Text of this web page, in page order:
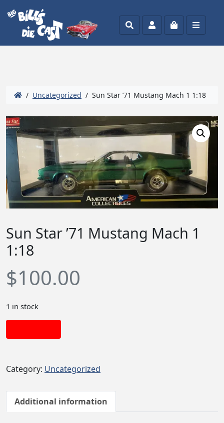
SearchAccountCart Menu
/ Uncategorized / Sun Star ’71 Mustang Mach 1 1:18
Sun Star ’71 Mustang Mach 1
1:18
$100.00
1 in stock
Category: Uncategorized
Additional information